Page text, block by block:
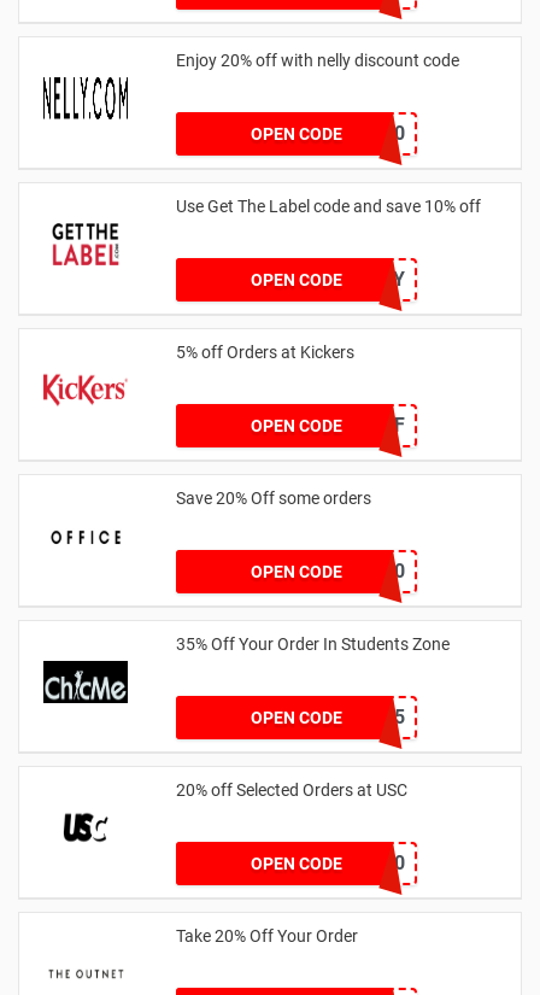
Enjoy 20% off with nelly discount code
OPEN CODE IDA20
Use Get The Label code and save 10% off
OPEN CODE
VCUK10MA986Y
5% off Orders at Kickers
OPEN CODE 5OFF
Save 20% Off some orders
OPEN CODETAKE20
35% Off Your Order In Students Zone
OPEN CODECSTU35
20% off Selected Orders at USC
OPEN CODE FF20
Take 20% Off Your Order